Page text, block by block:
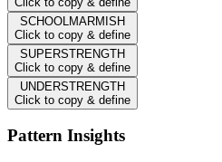
SCHOOLMARMISH
Click to copy & define
SUPERSTRENGTH
Click to copy & define
UNDERSTRENGTH
Click to copy & define
Pattern Insights